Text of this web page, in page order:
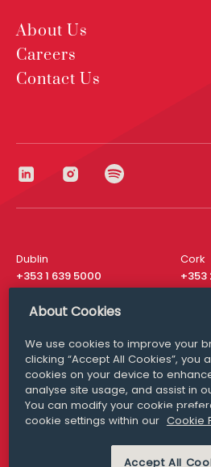
About Us
Careers
Contact Us
Dublin
+353 1 639 5000
Cork
+353
London
San Francisco
+ 1 415 200 4910
MODERN SLAVERY
About Cookies
We use cookies to improve your
clicking “Accept All Cookies”, you
cookies on your device to
analyse site usage, and assist in
You can modify your cookie
cookie settings within our Cookie
Accept All